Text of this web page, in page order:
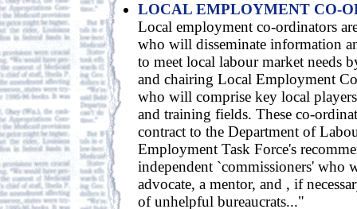
LOCAL EMPLOYMENT CO-
Local employment co-ordinators
who will disseminate information
to meet local labour market needs
and chairing Local Employment
who will comprise key local
and training fields. These co-
contract to the Department of
Employment Task Force's
independent `commissioners' who
advocate, a mentor, and , if
of unhelpful bureaucrats..."